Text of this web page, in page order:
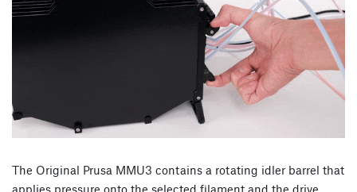
The Original Prusa MMU3 contains a rotating idler barrel that
applies pressure onto the selected filament and the drive